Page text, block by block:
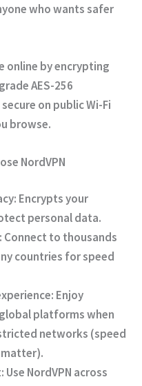
who wants safer
online by encrypting
AES-256
on public Wi-Fi
browse.
NordVPN
Encrypts your
personal data.
Connect to thousands
countries for speed
Enjoy
platforms when
networks (speed
matter).
Use NordVPN across